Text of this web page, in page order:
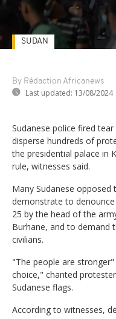
By Rédaction Africanews
Last updated: 13/08/2024
SUDAN
Sudanese police fired
disperse hundreds of
the presidential palace in
rule, witnesses said.
Many Sudanese
demonstrate to
25 by the head of the
Burhane, and to demand
civilians.
"The people are
choice," chanted
Sudanese flags.
According to witnesses,